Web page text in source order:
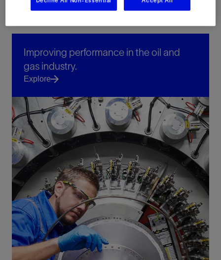
Improving performance in the oil and
gas industry.
Explore